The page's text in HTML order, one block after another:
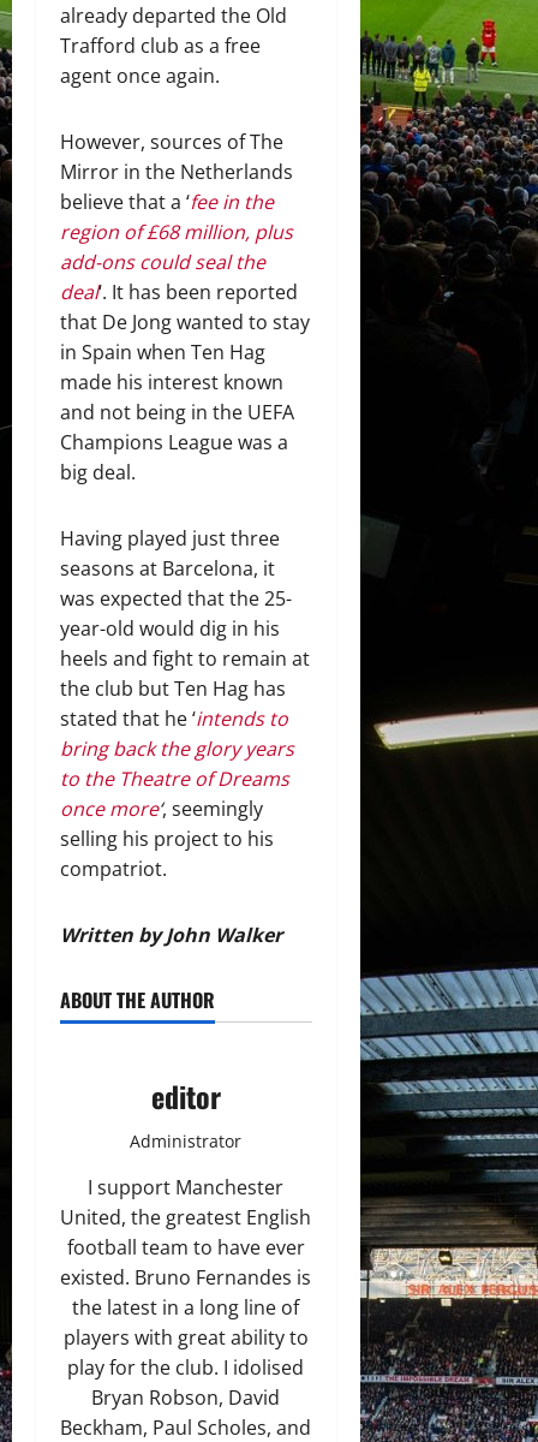
already departed the Old
Trafford club as a free
agent once again.
However, sources of The
Mirror in the Netherlands
believe that a ‘fee in the
region of £68 million, plus
add-ons could seal the
deal‘. It has been reported
that De Jong wanted to stay
in Spain when Ten Hag
made his interest known
and not being in the UEFA
Champions League was a
big deal.
Having played just three
seasons at Barcelona, it
was expected that the 25-
year-old would dig in his
heels and fight to remain at
the club but Ten Hag has
stated that he ‘intends to
bring back the glory years
to the Theatre of Dreams
once more‘, seemingly
selling his project to his
compatriot.
Written by John Walker
ABOUT THE AUTHOR
editor
Administrator
I support Manchester
United, the greatest English
football team to have ever
existed. Bruno Fernandes is
the latest in a long line of
players with great ability to
play for the club. I idolised
Bryan Robson, David
Beckham, Paul Scholes, and